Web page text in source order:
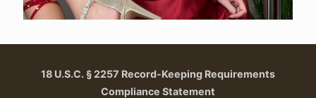
18 U.S.C. § 2257 Record-Keeping Requirements
Compliance Statement